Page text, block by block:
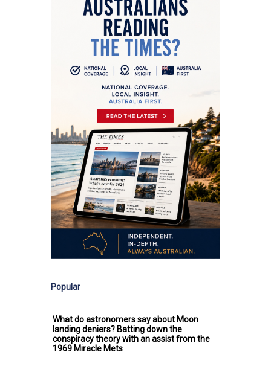
Popular
What do astronomers say about Moon
landing deniers? Batting down the
conspiracy theory with an assist from the
1969 Miracle Mets